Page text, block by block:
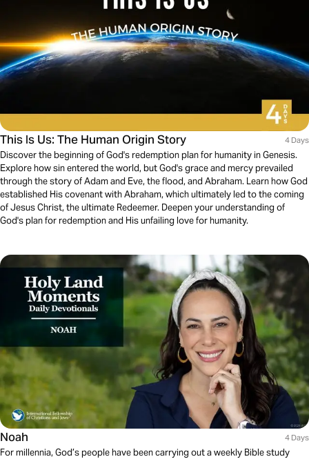
This Is Us: The Human Origin Story 4 Days
Discover the beginning of God's redemption plan for humanity in Genesis.
Explore how sin entered the world, but God's grace and mercy prevailed
through the story of Adam and Eve, the flood, and Abraham. Learn how God
established His covenant with Abraham, which ultimately led to the coming
of Jesus Christ, the ultimate Redeemer. Deepen your understanding of
God's plan for redemption and His unfailing love for humanity.
Noah 4 Days
For millennia, God’s people have been carrying out a weekly Bible study